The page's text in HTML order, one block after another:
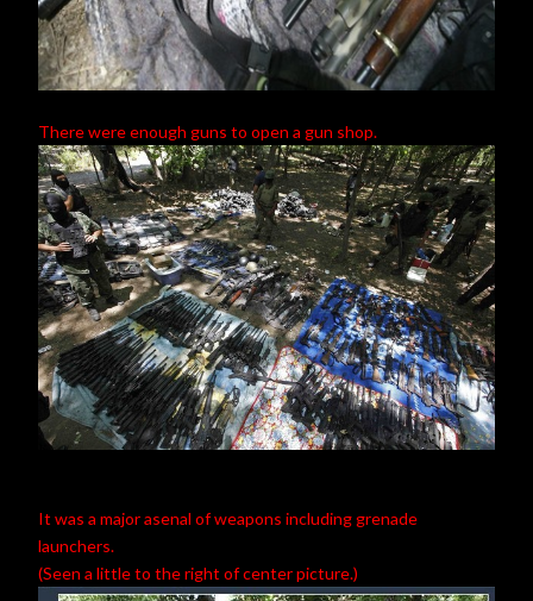
There were enough guns to open a gun shop.
It was a major asenal of weapons including grenade
launchers.
(Seen a little to the right of center picture.)